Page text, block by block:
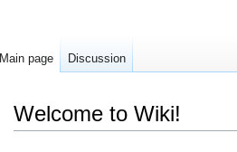
Welcome to Wiki!
Main page Discussion